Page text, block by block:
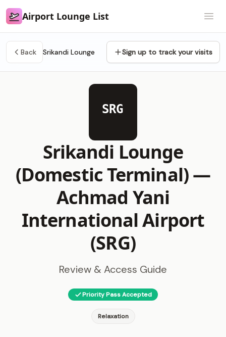
Airport Lounge List
Airport Lounge List
Back Srikandi Lounge Sign up to track your visits
SRG
Srikandi Lounge
(Domestic Terminal) —
Achmad Yani
International Airport
(SRG)
Review & Access Guide
Priority Pass Accepted
Relaxation